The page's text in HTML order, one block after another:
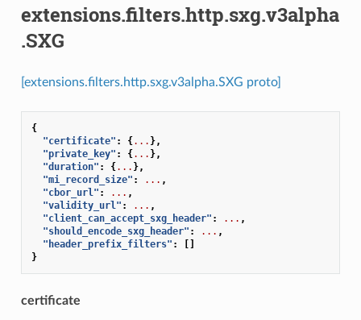
extensions.filters.http.sxg.v3alpha
.SXG
[extensions.filters.http.sxg.v3alpha.SXG proto]
{
"certificate" : {... },
"private_key" : {... },
"duration" : {... },
"mi_record_size" : ... ,
"cbor_url" : ... ,
"validity_url" : ... ,
"client_can_accept_sxg_header" : ... ,
"should_encode_sxg_header" : ... ,
"header_prefix_filters" :
[]
}
certificate